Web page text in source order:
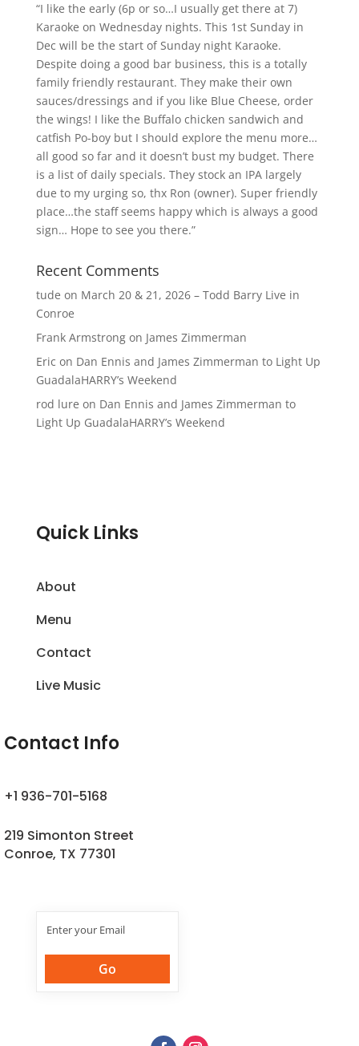
“I like the early (6p or so…I usually get there at 7)
Karaoke on Wednesday nights. This 1st Sunday in
Dec will be the start of Sunday night Karaoke.
Despite doing a good bar business, this is a totally
family friendly restaurant. They make their own
sauces/dressings and if you like Blue Cheese, order
the wings! I like the Buffalo chicken sandwich and
catfish Po-boy but I should explore the menu more…
all good so far and it doesn’t bust my budget. There
is a list of daily specials. They stock an IPA largely
due to my urging so, thx Ron (owner). Super friendly
place…the staff seems happy which is always a good
sign… Hope to see you there.”
Recent Comments
tude on March 20 & 21, 2026 – Todd Barry Live in
Conroe
Frank Armstrongon James Zimmerman
Eric on Dan Ennis and James Zimmerman to Light Up
GuadalaHARRY’s Weekend
rod lure on Dan Ennis and James Zimmerman to
Light Up GuadalaHARRY’s Weekend
Quick Links
About
Menu
Contact
Live Music
Contact Info
+1 936-701-5168
219 Simonton Street
Conroe, TX 77301
Join Our